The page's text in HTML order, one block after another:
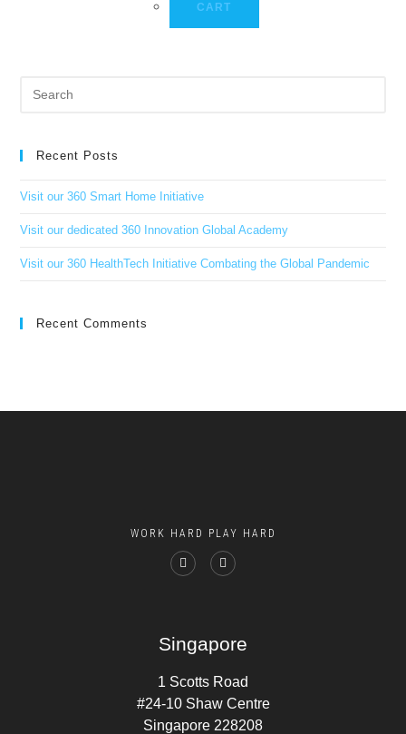
CART
Recent Posts
Visit our 360 Smart Home Initiative
Visit our dedicated 360 Innovation Global Academy
Visit our 360 HealthTech Initiative Combating the Global Pandemic
Recent Comments
WORK HARD PLAY HARD
Singapore
1 Scotts Road
#24-10 Shaw Centre
Singapore 228208